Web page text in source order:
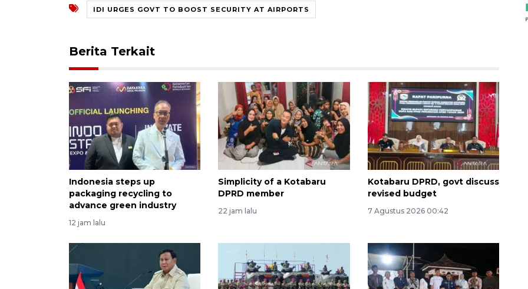
IDI URGES GOVT TO BOOST SECURITY AT AIRPORTS
Berita Terkait
Indonesia steps up
packaging recycling to
advance green industry
12 jam lalu
Simplicity of a Kotabaru
DPRD member
22 jam lalu
Kotabaru DPRD, govt discuss
revised budget
7 Agustus 2026 00:42